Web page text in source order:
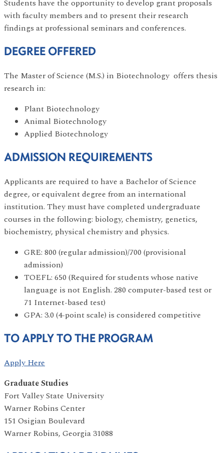
Students have the opportunity to develop grant proposals
with faculty members and to present their research
findings at professional seminars and conferences.
DEGREE OFFERED
The Master of Science (M.S.) in Biotechnology offers thesis
research in:
Plant Biotechnology
Animal Biotechnology
Applied Biotechnology
ADMISSION REQUIREMENTS
Applicants are required to have a Bachelor of Science
degree, or equivalent degree from an international
institution. They must have completed undergraduate
courses in the following: biology, chemistry, genetics,
biochemistry, physical chemistry and physics.
GRE: 800 (regular admission)/700 (provisional
admission)
TOEFL: 650 (Required for students whose native
language is not English. 280 computer-based test or
71 Internet-based test)
GPA: 3.0 (4-point scale) is considered competitive
TO APPLY TO THE PROGRAM
Apply Here
Graduate Studies
Fort Valley State University
Warner Robins Center
151 Osigian Boulevard
Warner Robins, Georgia 31088